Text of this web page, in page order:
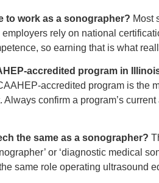
to work as a sonographer? Most
employers rely on national
so earning that is what
accredited program in
accredited program is the
Always confirm a program’s
the same as a sonographer?
or ‘diagnostic medical
same role operating ultrasound